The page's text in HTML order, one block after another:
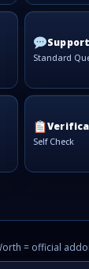
Support
Standard
Self Check
= official